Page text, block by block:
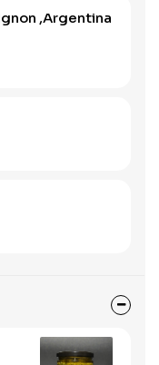
,Argentina